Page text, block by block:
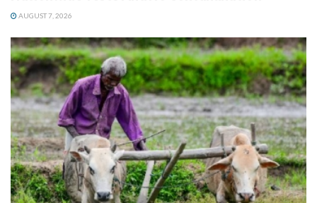
AUGUST 7, 2026